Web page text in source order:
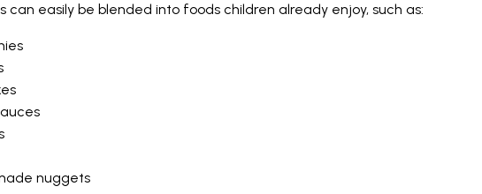
can easily be blended into foods children already enjoy, such as:
nuggets